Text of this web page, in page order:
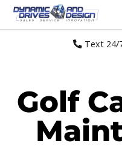
Text 24/
Golf